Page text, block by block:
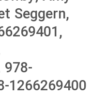
Seggern,
1266269400